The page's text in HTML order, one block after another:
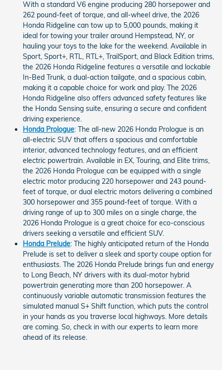
With a standard V6 engine producing 280 horsepower and
262 pound-feet of torque, and all-wheel drive, the 2026
Honda Ridgeline can tow up to 5,000 pounds, making it
ideal for towing your trailer around Hempstead, NY, or
hauling your toys to the lake for the weekend. Available in
Sport, Sport+, RTL, RTL+, TrailSport, and Black Edition trims,
the 2026 Honda Ridgeline features a versatile and lockable
In-Bed Trunk, a dual-action tailgate, and a spacious cabin,
making it a capable choice for work and play. The 2026
Honda Ridgeline also offers advanced safety features like
the Honda Sensing suite, ensuring a secure and confident
driving experience.
Honda Prologue: The all-new 2026 Honda Prologue is an
all-electric SUV that offers a spacious and comfortable
interior, advanced technology features, and an efficient
electric powertrain. Available in EX, Touring, and Elite trims,
the 2026 Honda Prologue can be equipped with a single
electric motor producing 220 horsepower and 243 pound-
feet of torque, or dual electric motors delivering a combined
300 horsepower and 355 pound-feet of torque. With a
driving range of up to 300 miles on a single charge, the
2026 Honda Prologue is a great choice for eco-conscious
drivers seeking a versatile and efficient SUV.
Honda Prelude: The highly anticipated return of the Honda
Prelude is set to deliver a sleek and sporty coupe option for
enthusiasts. The 2026 Honda Prelude brings fun and energy
to Long Beach, NY drivers with its dual-motor hybrid
powertrain generating more than 200 horsepower. A
continuously variable automatic transmission features the
simulated manual S+ Shift function, which puts the control
in your hands as you traverse local highways. More details
are coming. So, check in with our experts to learn more
ahead of its release.